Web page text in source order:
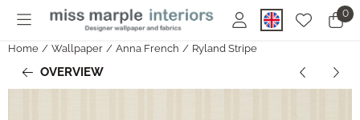
Cookie preferences are currently closed. 0
Home / Wallpaper / Anna French / Ryland Stripe
OVERVIEW